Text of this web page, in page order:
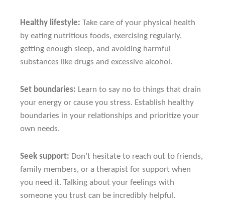
Healthy lifestyle: Take care of your physical health
by eating nutritious foods, exercising regularly,
getting enough sleep, and avoiding harmful
substances like drugs and excessive alcohol.
Set boundaries: Learn to say no to things that drain
your energy or cause you stress. Establish healthy
boundaries in your relationships and prioritize your
own needs.
Seek support: Don’t hesitate to reach out to friends,
family members, or a therapist for support when
you need it. Talking about your feelings with
someone you trust can be incredibly helpful.